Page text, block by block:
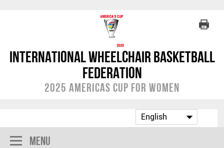
International Wheelchair Basketball
Federation
2025 Americas Cup for Women
Menu